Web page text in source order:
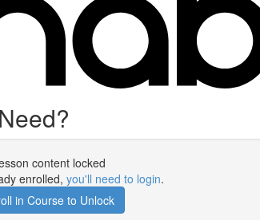
content locked
enrolled, you'll need to login.
in Course to Unlock